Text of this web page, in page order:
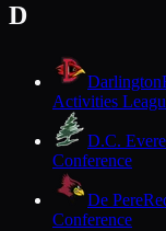
D
Darlington
Activities
D.C.
Conference
De Pere
Conference